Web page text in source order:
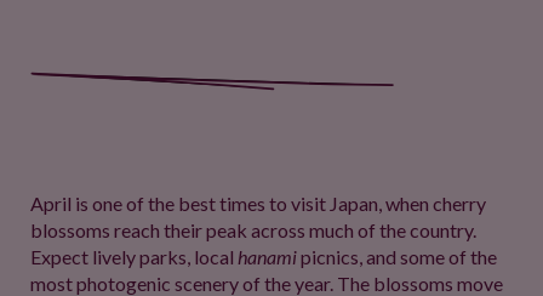
April is one of the best times to visit Japan, when cherry
blossoms reach their peak across much of the country.
Expect lively parks, local hanamipicnics, and some of the
most photogenic scenery of the year. The blossoms move